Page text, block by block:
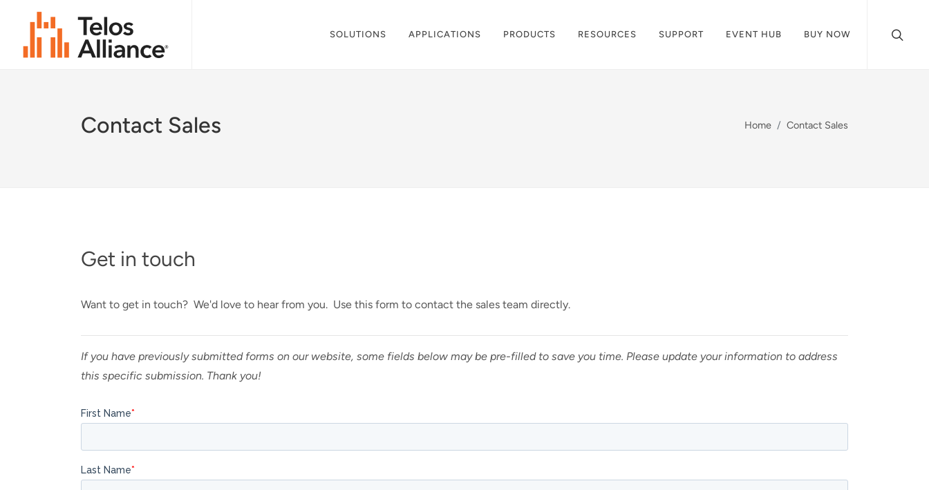
SOLUTIONS APPLICATIONS PRODUCTS RESOURCES SUPPORT EVENT HUB BUY NOW
Contact Sales Home Contact Sales
Get in touch
Want to get in touch? We'd love to hear from you. Use this form to contact the sales team directly.
If you have previously submitted forms on our website, some fields below may be pre-filled to save you time. Please update your information to address
this specific submission. Thank you!